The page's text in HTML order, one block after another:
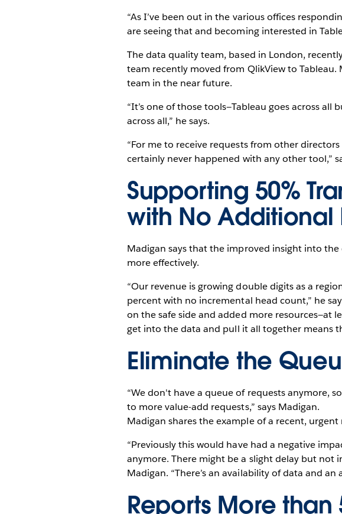
“As I’ve been out in the various offices
are seeing that and becoming interested in
The data quality team, based in London,
team recently moved from QlikView to
team in the near future.
“It’s one of those tools—Tableau goes across
across all,” he says.
“For me to receive requests from other directors
certainly never happened with any other tool,”
Supporting 50%
with No
Madigan says that the improved insight into
more effectively.
“Our revenue is growing double digits as a
percent with no incremental head count,” he
on the safe side and added more resources—at
get into the data and pull it all together means
Eliminate the
“We don't have a queue of requests anymore,
to more value-add requests,” says Madigan.
Madigan shares the example of a recent,
“Previously this would have had a negative
anymore. There might be a slight delay but not
Madigan. “There’s an availability of data and
Reports More than